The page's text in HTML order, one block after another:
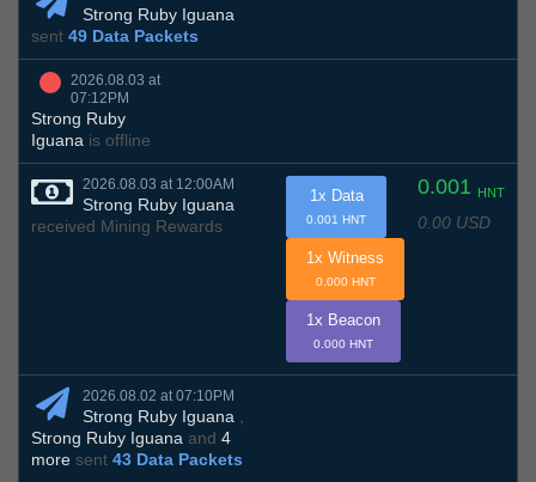
Strong Ruby Iguana
sent 49 Data Packets
2026.08.03 at
07:12PM
Strong Ruby
Iguana is offline
2026.08.03 at 12:00AM
Strong Ruby Iguana
received Mining Rewards
0.001 HNT
0.00 USD
1x Data
0.001 HNT
1x Witness
0.000 HNT
1x Beacon
0.000 HNT
2026.08.02 at 07:10PM
Strong Ruby Iguana ,
Strong Ruby Iguana and 4
more sent 43 Data Packets